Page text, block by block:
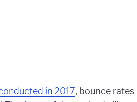
in 2017, bounce rates